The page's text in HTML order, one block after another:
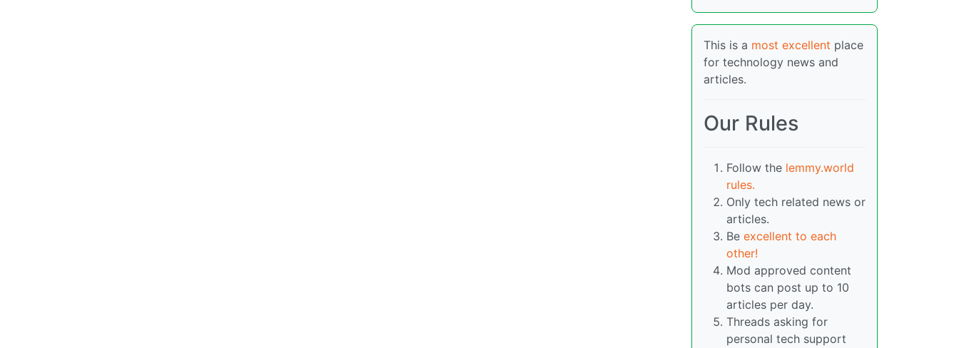
This is a most excellent place
for technology news and
articles.
Our Rules
Follow the lemmy.world
rules.
Only tech related news or
articles.
Be excellent to each
other!
Mod approved content
bots can post up to 10
articles per day.
Threads asking for
personal tech support